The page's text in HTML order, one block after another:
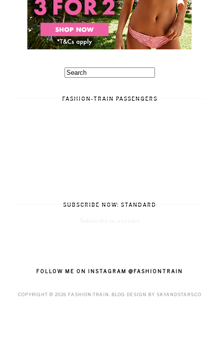
FASHION-TRAIN PASSENGERS
SUBSCRIBE NOW: STANDARD
FOLLOW ME ON INSTAGRAM @FASHIONTRAIN
COPYRIGHT © 2026 FASHION-TRAIN . BLOG DESIGN BY SKYANDSTARS.CO